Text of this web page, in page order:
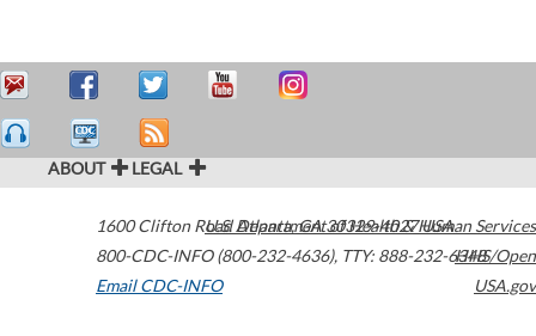
ABOUT LEGAL
1600 Clifton Road Atlanta,GA30329-4027USA
800-CDC-INFO (800-232-4636), TTY: 888-232-6348
Email CDC-INFO
U.S. Department of Health & Human Services
HHS/Open
USA.gov